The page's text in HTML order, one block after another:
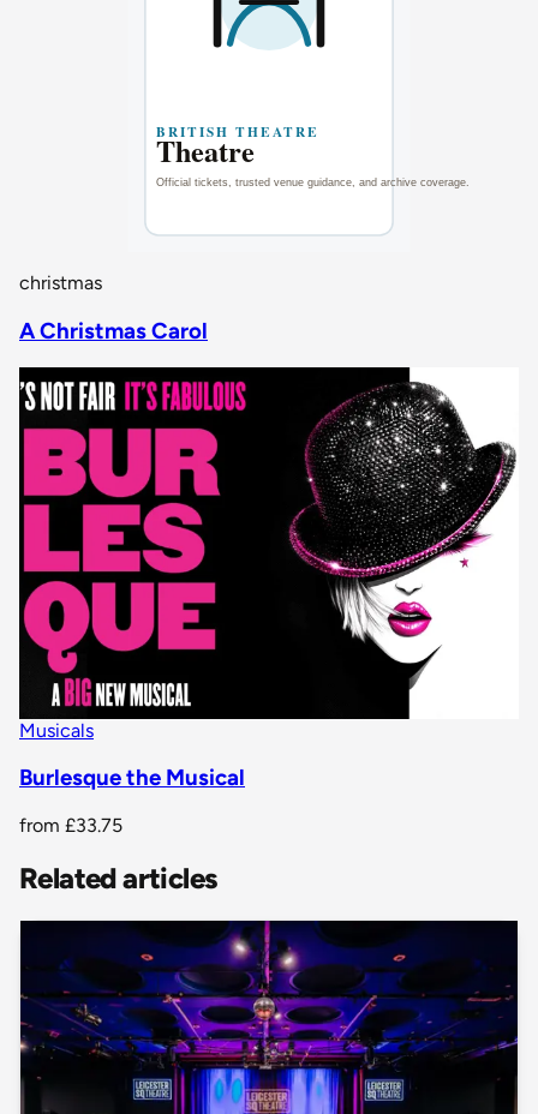
christmas
A Christmas Carol
Musicals
Burlesque the Musical
from £33.75
Related articles